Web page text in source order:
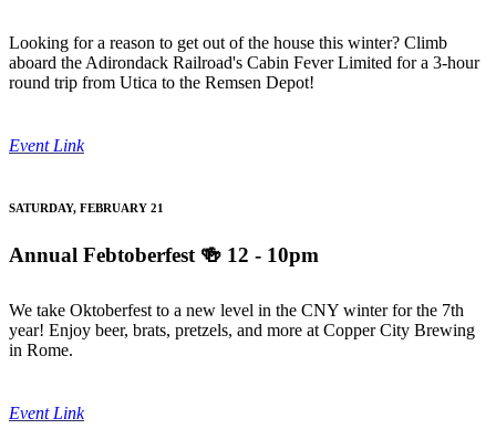
Looking for a reason to get out of the house this winter? Climb
aboard the Adirondack Railroad's Cabin Fever Limited for a 3-hour
round trip from Utica to the Remsen Depot!
Event Link
SATURDAY, FEBRUARY 21
Annual Febtoberfest 🍻 12 - 10pm
We take Oktoberfest to a new level in the CNY winter for the 7th
year! Enjoy beer, brats, pretzels, and more at Copper City Brewing
in Rome.
Event Link